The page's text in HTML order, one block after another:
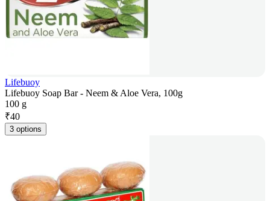
Lifebuoy
Lifebuoy Soap Bar - Neem & Aloe Vera, 100g
100 g
₹40
3 options